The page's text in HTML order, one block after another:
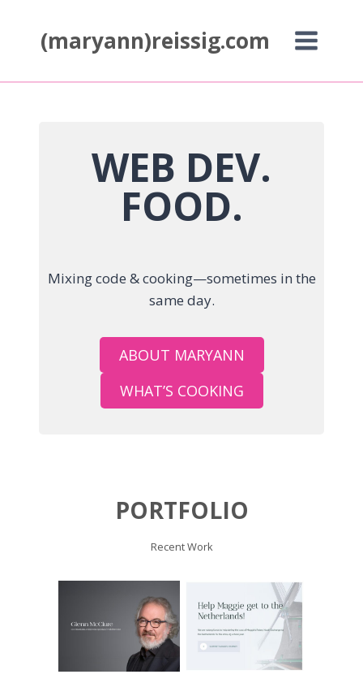
content(maryann)reissig.com
WEB DEV.
FOOD.
Mixing code & cooking—sometimes in the
same day.
ABOUT MARYANN
WHAT’S COOKING
PORTFOLIO
Recent Work